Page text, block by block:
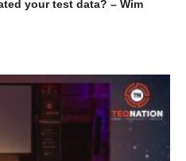
your test data? – Wim